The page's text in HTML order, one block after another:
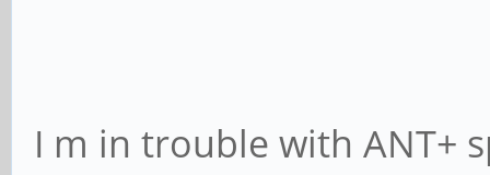
I m in trouble with ANT+